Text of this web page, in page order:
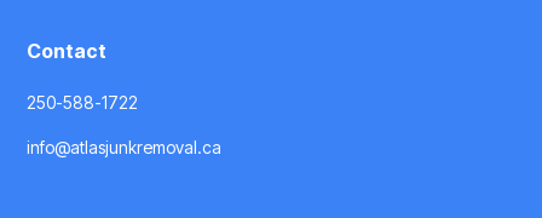
Contact
250-588-1722
info@atlasjunkremoval.ca